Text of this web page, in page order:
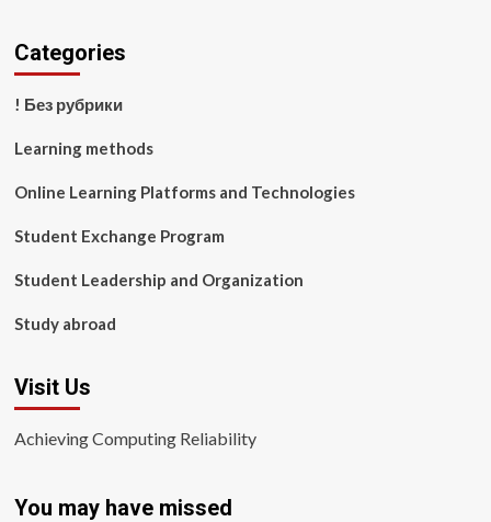
Categories
! Без рубрики
Learning methods
Online Learning Platforms and Technologies
Student Exchange Program
Student Leadership and Organization
Study abroad
Visit Us
Achieving Computing Reliability
You may have missed